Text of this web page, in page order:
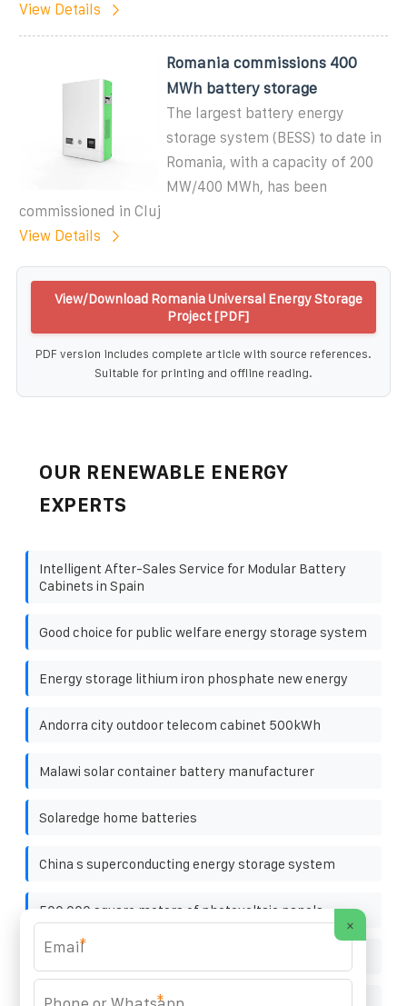
View Details
Romania commissions 400
MWh battery storage
The largest battery energy
storage system (BESS) to date in
Romania, with a capacity of 200
MW/400 MWh, has been
commissioned in Cluj
View Details
View/Download Romania Universal Energy Storage
Project [PDF]
PDF version includes complete article with source references.
Suitable for printing and offline reading.
OUR RENEWABLE ENERGY
EXPERTS
Intelligent After-Sales Service for Modular Battery
Cabinets in Spain
Good choice for public welfare energy storage system
Energy storage lithium iron phosphate new energy
Andorra city outdoor telecom cabinet 500kWh
Malawi solar container battery manufacturer
Solaredge home batteries
China s superconducting energy storage system
500 000 square meters of photovoltaic panels
Energy Storage Cabinet for Highways IP54
Swedish energy storage power station project
×
*
*